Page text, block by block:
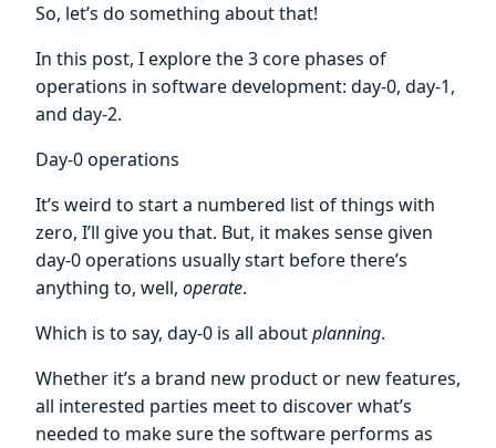
So, let’s do something about that!
In this post, I explore the 3 core phases of
operations in software development: day-0, day-1,
and day-2.
Day-0 operations
It’s weird to start a numbered list of things with
zero, I’ll give you that. But, it makes sense given
day-0 operations usually start before there’s
anything to, well, operate.
Which is to say, day-0 is all aboutplanning.
Whether it’s a brand new product or new features,
all interested parties meet to discover what’s
needed to make sure the software performs as